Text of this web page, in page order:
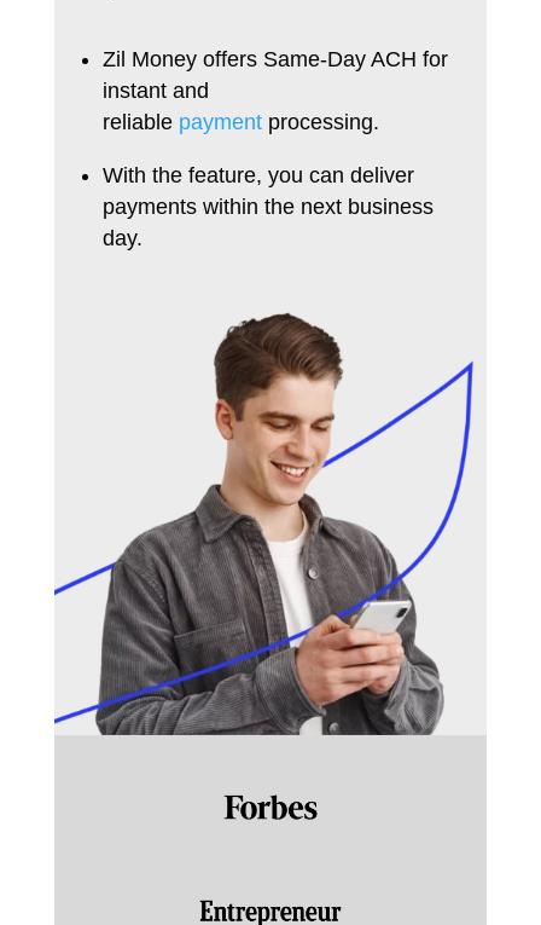
Zil Money offers Same-Day ACH for
instant and
reliable payment processing.
With the feature, you can deliver
payments within the next business
day.